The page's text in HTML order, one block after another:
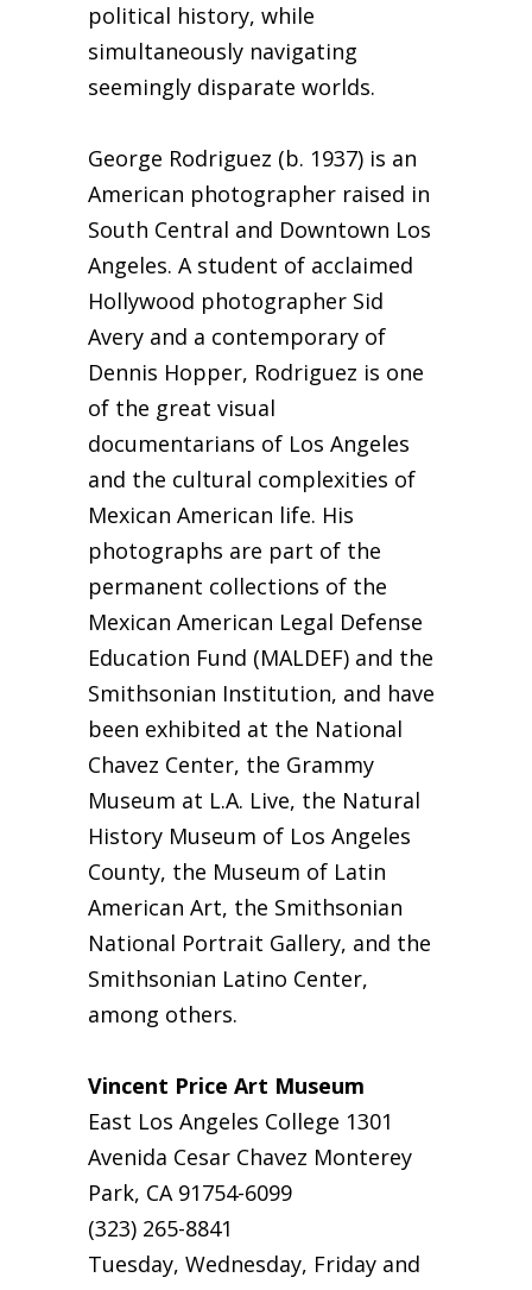
political history, while
simultaneously navigating
seemingly disparate worlds.
George Rodriguez (b. 1937) is an
American photographer raised in
South Central and Downtown Los
Angeles. A student of acclaimed
Hollywood photographer Sid
Avery and a contemporary of
Dennis Hopper, Rodriguez is one
of the great visual
documentarians of Los Angeles
and the cultural complexities of
Mexican American life. His
photographs are part of the
permanent collections of the
Mexican American Legal Defense
Education Fund (MALDEF) and the
Smithsonian Institution, and have
been exhibited at the National
Chavez Center, the Grammy
Museum at L.A. Live, the Natural
History Museum of Los Angeles
County, the Museum of Latin
American Art, the Smithsonian
National Portrait Gallery, and the
Smithsonian Latino Center,
among others.
Vincent Price Art Museum
East Los Angeles College 1301
Avenida Cesar Chavez Monterey
Park, CA 91754-6099
(323) 265-8841
Tuesday, Wednesday, Friday and